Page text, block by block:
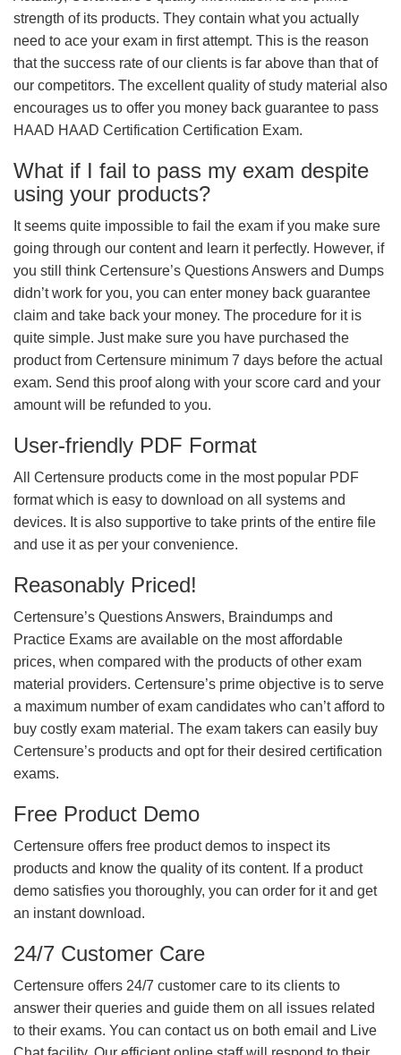
strength of its products. They contain what you actually
need to ace your exam in first attempt. This is the reason
that the success rate of our clients is far above than that of
our competitors. The excellent quality of study material also
encourages us to offer you money back guarantee to pass
HAAD HAAD Certification Certification Exam.
What if I fail to pass my exam despite
using your products?
It seems quite impossible to fail the exam if you make sure
going through our content and learn it perfectly. However, if
you still think Certensure’s Questions Answers and Dumps
didn’t work for you, you can enter money back guarantee
claim and take back your money. The procedure for it is
quite simple. Just make sure you have purchased the
product from Certensure minimum 7 days before the actual
exam. Send this proof along with your score card and your
amount will be refunded to you.
User-friendly PDF Format
All Certensure products come in the most popular PDF
format which is easy to download on all systems and
devices. It is also supportive to take prints of the entire file
and use it as per your convenience.
Reasonably Priced!
Certensure’s Questions Answers, Braindumps and
Practice Exams are available on the most affordable
prices, when compared with the products of other exam
material providers. Certensure’s prime objective is to serve
a maximum number of exam candidates who can’t afford to
buy costly exam material. The exam takers can easily buy
Certensure’s products and opt for their desired certification
exams.
Free Product Demo
Certensure offers free product demos to inspect its
products and know the quality of its content. If a product
demo satisfies you thoroughly, you can order for it and get
an instant download.
24/7 Customer Care
Certensure offers 24/7 customer care to its clients to
answer their queries and guide them on all issues related
to their exams. You can contact us on both email and Live